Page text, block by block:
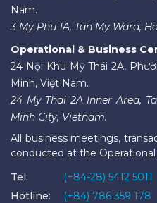
Nam.
3 My Phu 1A, Tan My Ward,
Operational & Business
24 Nội Khu Mỹ Thái 2A,
Minh, Việt Nam.
24 My Thai 2A Inner Area,
Minh City, Vietnam.
All business meetings,
conducted at the Operational
Tel:
(+84-28) 5412 5011
Hotline:
(+84) 786 359 178